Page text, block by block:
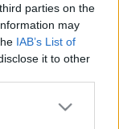
parties on the
may
IAB’s List of
it to other
more Google